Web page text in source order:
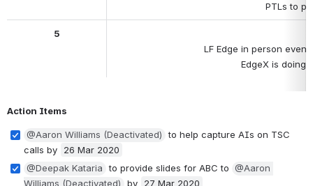
PTLs to
5
LF Edge in person
EdgeX is doing
Action Items
@Aaron Williams (Deactivated) to help capture AIs on TSC
calls by
26 Mar 2020
@Deepak Kataria to provide slides for ABC to @Aaron
Williams (Deactivated)
by
27 Mar 2020